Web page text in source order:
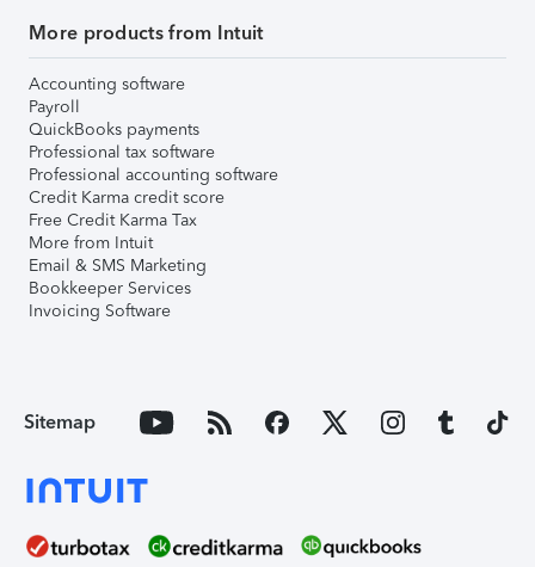
More products from Intuit
Accounting software
Payroll
QuickBooks payments
Professional tax software
Professional accounting software
Credit Karma credit score
Free Credit Karma Tax
More from Intuit
Email & SMS Marketing
Bookkeeper Services
Invoicing Software
Sitemap